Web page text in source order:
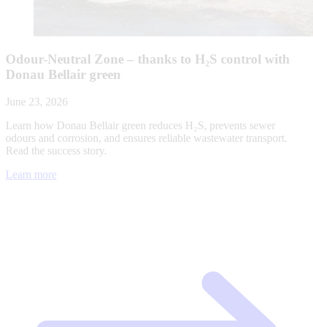
Odour-Neutral Zone – thanks to H₂S control with
Donau Bellair green
June 23, 2026
Learn how Donau Bellair green reduces H₂S, prevents sewer
odours and corrosion, and ensures reliable wastewater transport.
Read the success story.
Learn more